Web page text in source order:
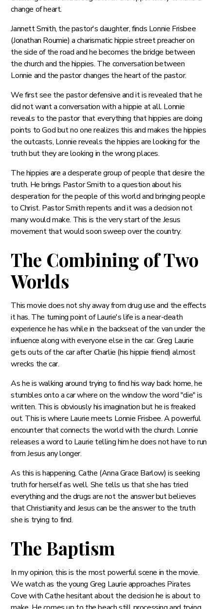
change of heart.
Jannett Smith, the pastor's daughter, finds Lonnie Frisbee
(Jonathan Roumie) a charismatic hippie street preacher on
the side of the road and he becomes the bridge between
the church and the hippies. The conversation between
Lonnie and the pastor changes the heart of the pastor.
We first see the pastor defensive and it is revealed that he
did not want a conversation with a hippie at all. Lonnie
reveals to the pastor that everything that hippies are doing
points to God but no one realizes this and makes the hippies
the outcasts, Lonnie reveals the hippies are looking for the
truth but they are looking in the wrong places.
The hippies are a desperate group of people that desire the
truth. He brings Pastor Smith to a question about his
desperation for the people of this world and bringing people
to Christ. Pastor Smith repents and it was a decision not
many would make. This is the very start of the Jesus
movement that would soon sweep over the country.
The Combining of Two
Worlds
This movie does not shy away from drug use and the effects
it has. The turning point of Laurie's life is a near-death
experience he has while in the backseat of the van under the
influence along with everyone else in the car. Greg Laurie
gets outs of the car after Charlie (his hippie friend) almost
wrecks the car.
As he is walking around trying to find his way back home, he
stumbles onto a car where on the window the word "die" is
written. This is obviously his imagination but he is freaked
out. This is where Laurie meets Lonnie Frisbee. A powerful
encounter that connects the world with the church. Lonnie
releases a word to Laurie telling him he does not have to run
from Jesus any longer.
As this is happening, Cathe (Anna Grace Barlow) is seeking
truth for herself as well. She tells us that she has tried
everything and the drugs are not the answer but believes
that Christianity and Jesus can be the answer to the truth
she is trying to find.
The Baptism
In my opinion, this is the most powerful scene in the movie.
We watch as the young Greg Laurie approaches Pirates
Cove with Cathe hesitant about the decision he is about to